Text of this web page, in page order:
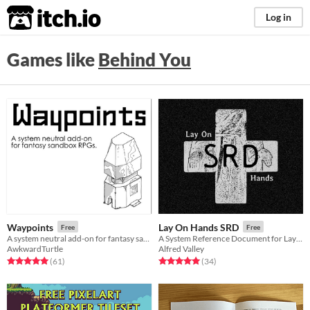
itch.io Log in
Games likeBehind You
Waypoints Free
AwkwardTurtle
Rated 5.0 out of 5 stars
(61total ratings
)
Lay On Hands SRD Free
Alfred Valley
Rated 5.0 out of 5 stars
(34total ratings
)